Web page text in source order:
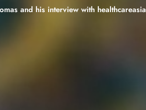
and his interview with healthcareasia